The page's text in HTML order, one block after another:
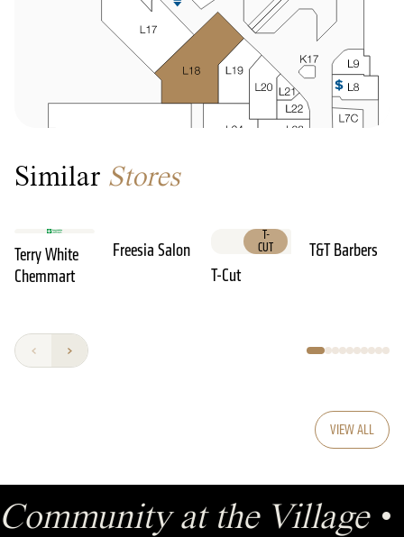
Similar Stores
Terry White
Chemmart
Freesia Salon
T-
CUT
T-Cut
T&T Barbers
VIEW ALL
Community at the Village •